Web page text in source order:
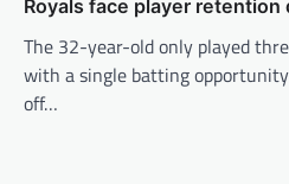
Royals face player retention
The 32-year-old only played
with a single batting
off…